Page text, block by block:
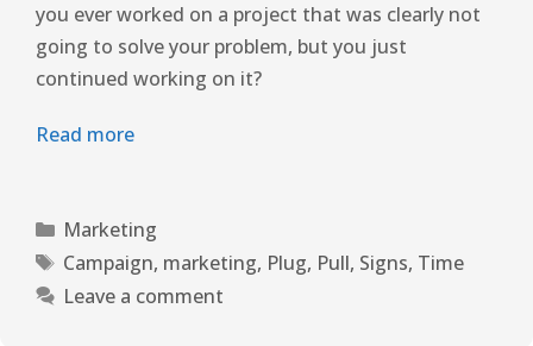
you ever worked on a project that was clearly not
going to solve your problem, but you just
continued working on it?
Read more
Marketing
Campaign, marketing, Plug, Pull, Signs, Time
Leave a comment